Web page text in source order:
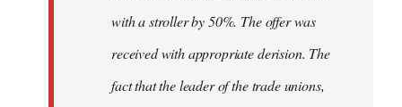
with a stroller by 50%. The offer was
received with appropriate derision. The
fact that the leader of the trade unions,